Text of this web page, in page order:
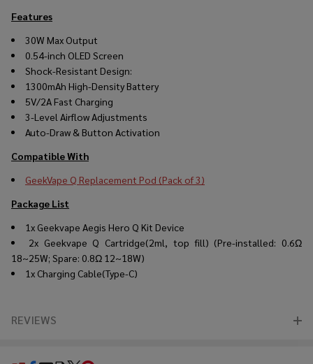
Features
30W Max Output
0.54-inch OLED Screen
Shock-Resistant Design:
1300mAh High-Density Battery
5V/2A Fast Charging
3-Level Airflow Adjustments
Auto-Draw & Button Activation
Compatible With
GeekVape Q Replacement Pod (Pack of 3)
Package List
1x Geekvape Aegis Hero Q Kit Device
2x Geekvape Q Cartridge(2ml, top fill) (Pre-installed: 0.6Ω
18~25W; Spare: 0.8Ω 12~18W)
1x Charging Cable(Type-C)
REVIEWS